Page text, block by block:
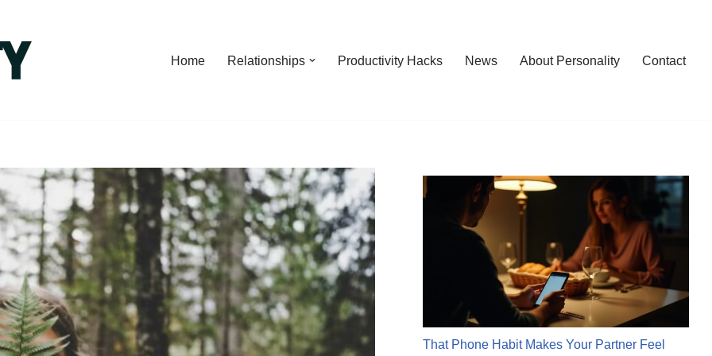
Home Relationships Productivity Hacks News About Personality Contact
That Phone Habit Makes Your Partner Feel